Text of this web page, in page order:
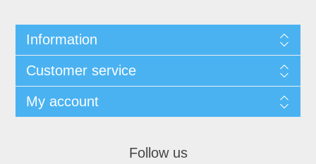
Information
Customer service
My account
Follow us